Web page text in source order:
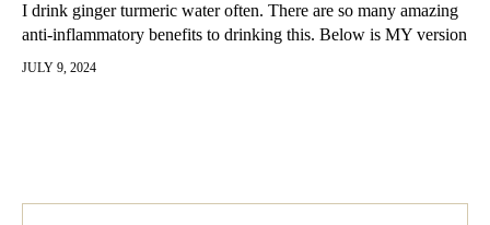
I drink ginger turmeric water often. There are so many amazing
anti-inflammatory benefits to drinking this. Below is MY version
of the beverage, feel free to adjust to your taste and liking.
JULY 9, 2024